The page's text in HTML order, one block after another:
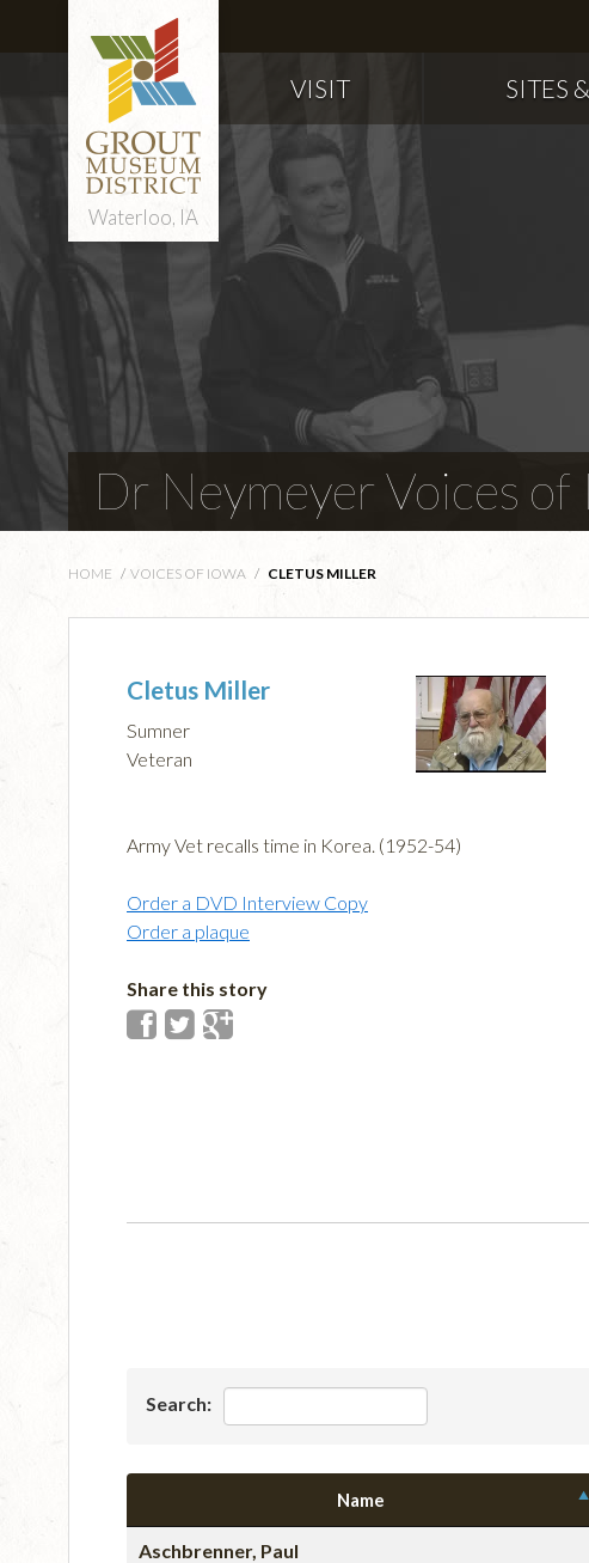
Waterloo, IA
VISIT SITES
Dr Neymeyer Voices
HOME / VOICES OF IOWA / CLETUS MILLER
Cletus Miller
Sumner
Veteran
Army Vet recalls time in Korea. (1952-54)
Order a DVD Interview Copy
Order a plaque
Share this story
Search:
Name
Aschbrenner, Paul